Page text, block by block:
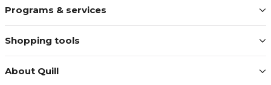
Programs & services
Shopping tools
About Quill